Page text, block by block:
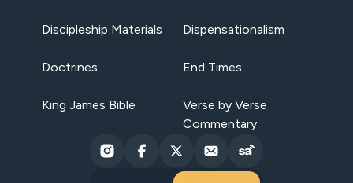
Discipleship Materials Dispensationalism
Doctrines End Times
King James Bible
Verse by Verse
Commentary